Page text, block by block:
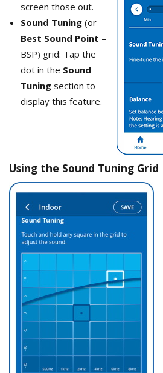
screen those out.
Sound Tuning(or
Best Sound Point –
BSP) grid: Tap the
dot in the Sound
Tuningsection to
display this feature.
Using the Sound Tuning Grid